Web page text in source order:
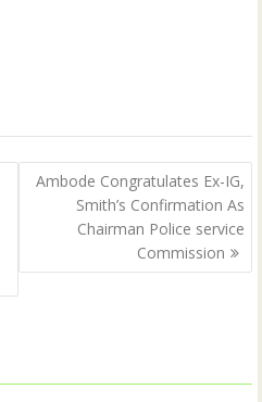
Ambode Congratulates Ex-IG,
Smith’s Confirmation As
Chairman Police service
Commission